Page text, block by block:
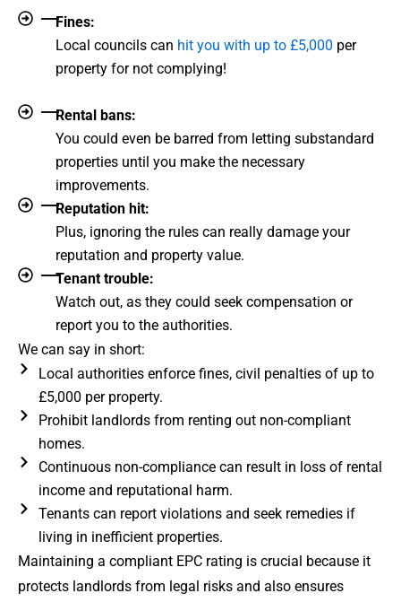
Fines:
Local councils can hit you with up to £5,000 per
property for not complying!
Rental bans:
You could even be barred from letting substandard
properties until you make the necessary
improvements.
Reputation hit:
Plus, ignoring the rules can really damage your
reputation and property value.
Tenant trouble:
Watch out, as they could seek compensation or
report you to the authorities.
We can say in short:
Local authorities enforce fines, civil penalties of up to
£5,000 per property.
Prohibit landlords from renting out non-compliant
homes.
Continuous non-compliance can result in loss of rental
income and reputational harm.
Tenants can report violations and seek remedies if
living in inefficient properties.
Maintaining a compliant EPC rating is crucial because it
protects landlords from legal risks and also ensures